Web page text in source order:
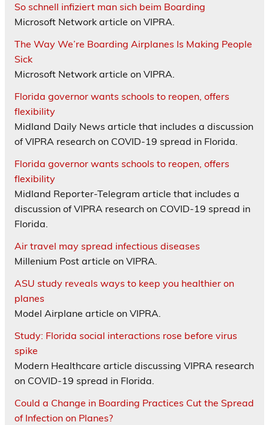
So schnell infiziert man sich beim Boarding
Microsoft Network article on VIPRA.
The Way We’re Boarding Airplanes Is Making People
Sick
Microsoft Network article on VIPRA.
Florida governor wants schools to reopen, offers
flexibility
Midland Daily News article that includes a discussion
of VIPRA research on COVID-19 spread in Florida.
Florida governor wants schools to reopen, offers
flexibility
Midland Reporter-Telegram article that includes a
discussion of VIPRA research on COVID-19 spread in
Florida.
Air travel may spread infectious diseases
Millenium Post article on VIPRA.
ASU study reveals ways to keep you healthier on
planes
Model Airplane article on VIPRA.
Study: Florida social interactions rose before virus
spike
Modern Healthcare article discussing VIPRA research
on COVID-19 spread in Florida.
Could a Change in Boarding Practices Cut the Spread
of Infection on Planes?